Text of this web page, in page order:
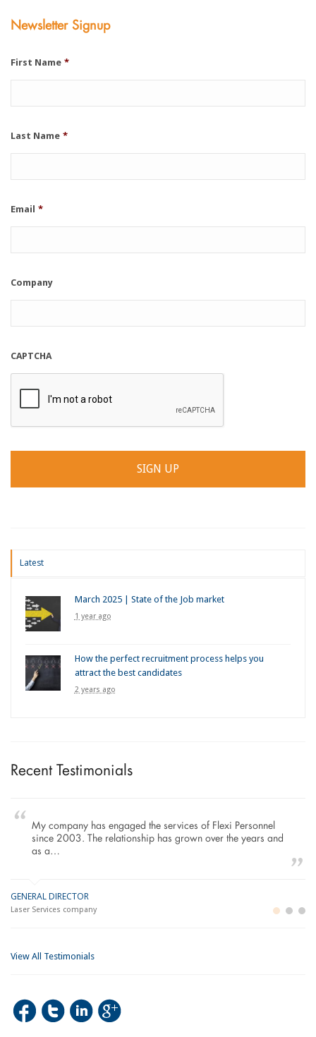
Newsletter Signup
First Name *
Last Name *
Email *
Company
CAPTCHA
Latest
March 2025 | State of the Job market
1 year ago
How the perfect recruitment process helps you
attract the best candidates
2 years ago
Recent Testimonials
My company has engaged the services of Flexi Personnel
since 2003. The relationship has grown over the years and
as a…
GENERAL DIRECTOR
Laser Services company
View All Testimonials